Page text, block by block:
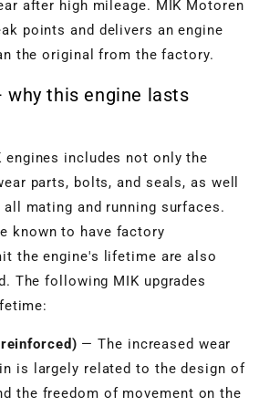
after high mileage. MIK Motoren
points and delivers an engine
the original from the factory.
why this engine lasts
engines includes not only the
parts, bolts, and seals, as well
mating and running surfaces.
known to have factory
the engine's lifetime are also
The following MIK upgrades
— The increased wear
is largely related to the design of
the freedom of movement on the